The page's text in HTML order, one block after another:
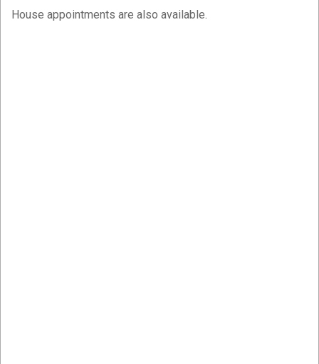
House appointments are also available.